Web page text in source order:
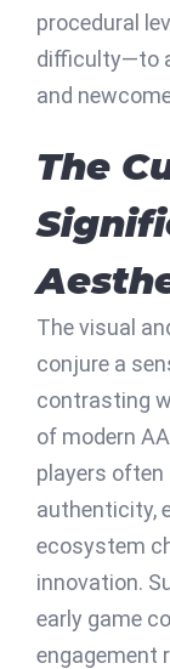
procedural
difficulty—to
and
The
The visual
conjure a
contrasting
of modern
players often
authenticity,
ecosystem
innovation.
early game
engagement